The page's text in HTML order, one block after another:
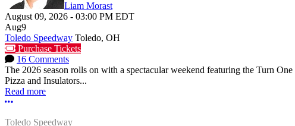
Liam Morast
August 09, 2026 - 03:00 PM EDT
Aug9
Toledo Speedway Toledo, OH
Purchase Tickets
16 Comments
The 2026 season rolls on with a spectacular weekend featuring the Turn
Pizza and Insulators...
Read more
More options
Toledo Speedway